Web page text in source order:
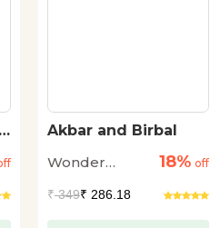
Akbar and Birbal
Wonder
18% off
₹349₹ 286.18